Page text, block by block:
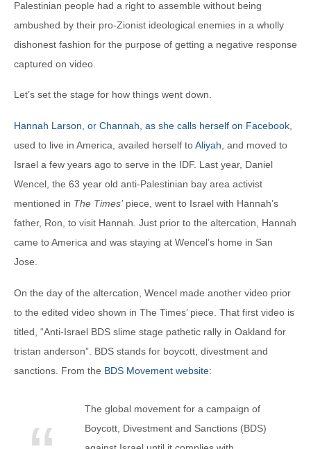
Palestinian people had a right to assemble without being
ambushed by their pro-Zionist ideological enemies in a wholly
dishonest fashion for the purpose of getting a negative response
captured on video.
Let’s set the stage for how things went down.
Hannah Larson, or Channah, as she calls herself on Facebook
used to live in America, availed herself toAliyah , and moved to
Israel a few years ago to serve in the IDF. Last year, Daniel
Wencel, the 63 year old anti-Palestinian bay area activist
mentioned in The Times’piece, went to Israel with Hannah’s
father, Ron, to visit Hannah. Just prior to the altercation, Hannah
came to America and was staying at Wencel’s home in San
Jose.
On the day of the altercation, Wencel made another video prior
to the edited video shown in The Times’ piece. That first video is
titled, “Anti-Israel BDS slime stage pathetic rally in Oakland for
tristan anderson”. BDS stands for boycott, divestment and
sanctions. From the BDS Movement website:
The global movement for a campaign of
Boycott, Divestment and Sanctions (BDS)